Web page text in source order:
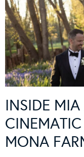
INSIDE MIA
MONA